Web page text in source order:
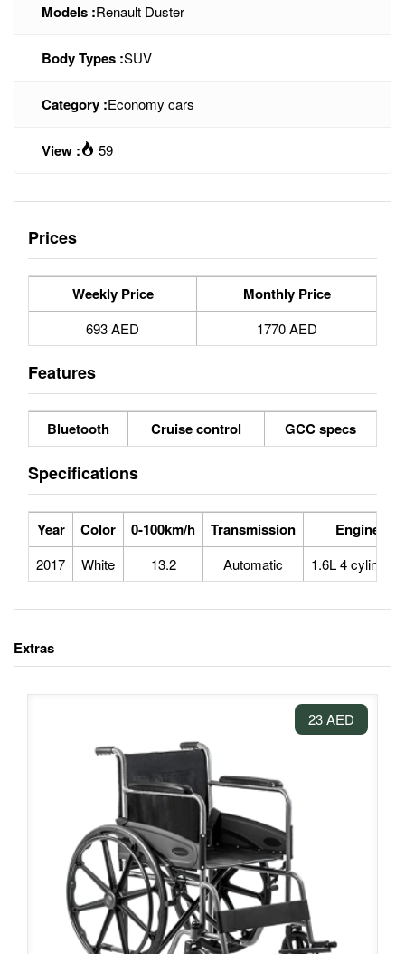
Models :Renault Duster
Body Types :SUV
Category :Economy cars
View : 59
Prices
Weekly Price Monthly Price
693 AED 1770 AED
Features
Bluetooth Cruise control GCC specs
Specifications
Year Color 0-100km/h Transmission Engine
2017 White 13.2 Automatic 1.6L 4 cylinders
Extras
23 AED